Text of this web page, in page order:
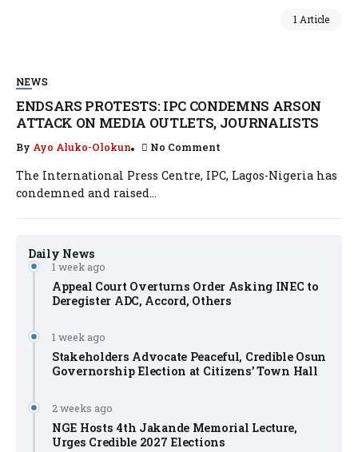
1 Article
Daily News
1 week ago
Appeal Court Overturns Order Asking INEC to
Deregister ADC, Accord, Others
1 week ago
Stakeholders Advocate Peaceful, Credible Osun
Governorship Election at Citizens’ Town Hall
2 weeks ago
NGE Hosts 4th Jakande Memorial Lecture,
Urges Credible 2027 Elections
NEWS
ENDSARS PROTESTS: IPC CONDEMNS ARSON
ATTACK ON MEDIA OUTLETS, JOURNALISTS
By Ayo Aluko-Olokun No Comment
The International Press Centre, IPC, Lagos-Nigeria has
condemned and raised...